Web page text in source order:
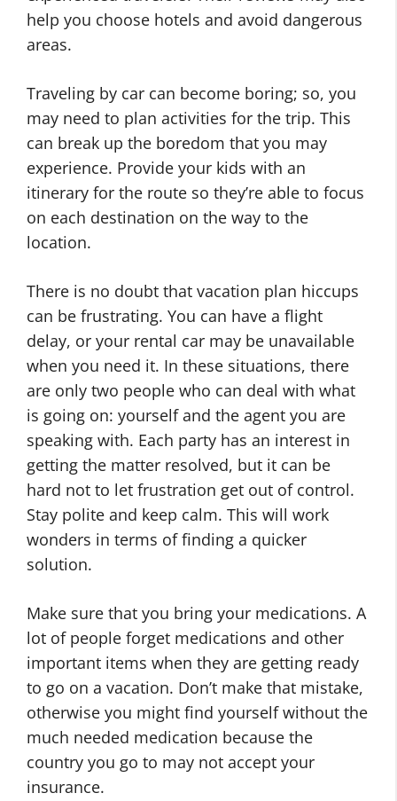
help you choose hotels and avoid dangerous
areas.
Traveling by car can become boring; so, you
may need to plan activities for the trip. This
can break up the boredom that you may
experience. Provide your kids with an
itinerary for the route so they’re able to focus
on each destination on the way to the
location.
There is no doubt that vacation plan hiccups
can be frustrating. You can have a flight
delay, or your rental car may be unavailable
when you need it. In these situations, there
are only two people who can deal with what
is going on: yourself and the agent you are
speaking with. Each party has an interest in
getting the matter resolved, but it can be
hard not to let frustration get out of control.
Stay polite and keep calm. This will work
wonders in terms of finding a quicker
solution.
Make sure that you bring your medications. A
lot of people forget medications and other
important items when they are getting ready
to go on a vacation. Don’t make that mistake,
otherwise you might find yourself without the
much needed medication because the
country you go to may not accept your
insurance.